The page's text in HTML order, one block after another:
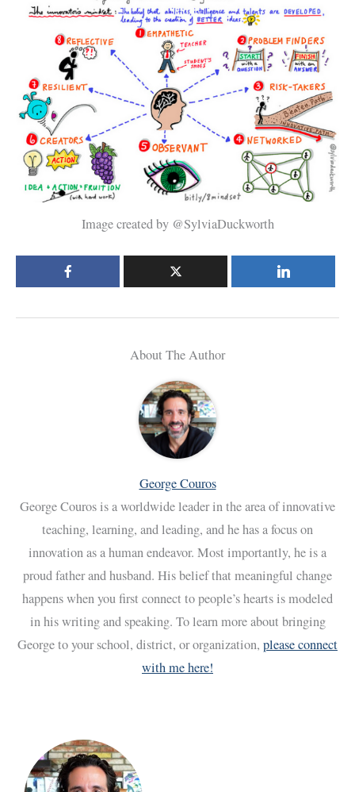
Image created by @SylviaDuckworth
About The Author
George Couros
George Couros is a worldwide leader in the area of innovative
teaching, learning, and leading, and he has a focus on
innovation as a human endeavor. Most importantly, he is a
proud father and husband. His belief that meaningful change
happens when you first connect to people’s hearts is modeled
in his writing and speaking. To learn more about bringing
George to your school, district, or organization, please connect
with me here!